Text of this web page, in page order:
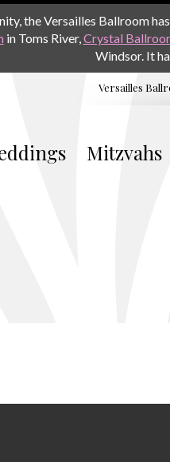
the Versailles Ballroom
in Toms River,Crystal
Windsor. It
Versailles
Mitzvahs